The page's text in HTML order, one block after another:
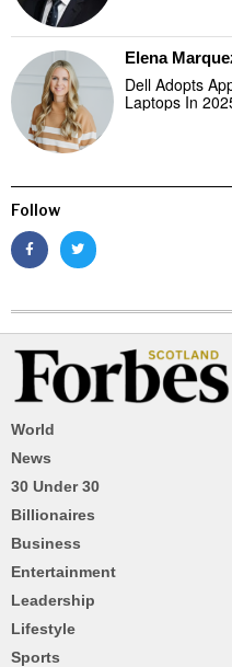
Elena
Dell Adopts
Laptops In
Follow
World
News
30 Under 30
Billionaires
Business
Entertainment
Leadership
Lifestyle
Sports